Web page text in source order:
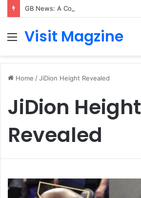
Menu
Visit Magzine
Home /JiDion Height Revealed
JiDion Height
Revealed